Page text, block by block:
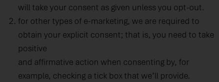
will take your consent as given unless you opt-out.
for other types of e-marketing, we are required to
obtain your explicit consent; that is, you need to take
positive
and affirmative action when consenting by, for
example, checking a tick box that we’ll provide.